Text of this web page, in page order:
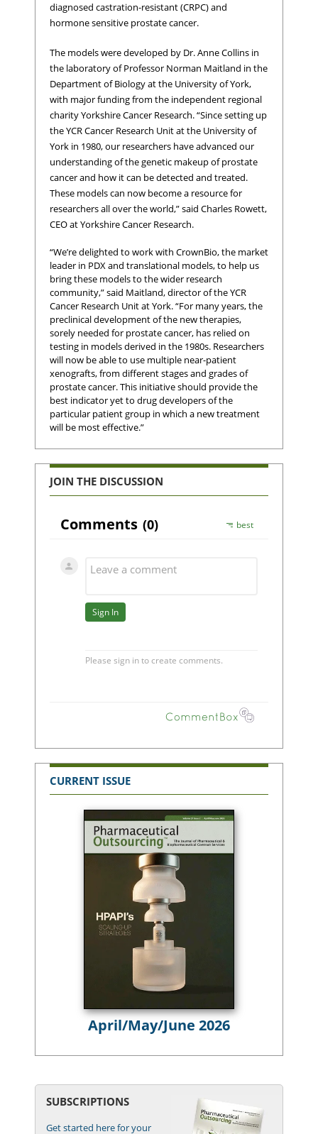
diagnosed castration-resistant (CRPC) and
hormone sensitive prostate cancer.
The models were developed by Dr. Anne Collins in
the laboratory of Professor Norman Maitland in the
Department of Biology at the University of York,
with major funding from the independent regional
charity Yorkshire Cancer Research. “Since setting up
the YCR Cancer Research Unit at the University of
York in 1980, our researchers have advanced our
understanding of the genetic makeup of prostate
cancer and how it can be detected and treated.
These models can now become a resource for
researchers all over the world,” said Charles Rowett,
CEO at Yorkshire Cancer Research.
“We’re delighted to work with CrownBio, the market
leader in PDX and translational models, to help us
bring these models to the wider research
community,” said Maitland, director of the YCR
Cancer Research Unit at York. “For many years, the
preclinical development of the new therapies,
sorely needed for prostate cancer, has relied on
testing in models derived in the 1980s. Researchers
will now be able to use multiple near-patient
xenografts, from different stages and grades of
prostate cancer. This initiative should provide the
best indicator yet to drug developers of the
particular patient group in which a new treatment
will be most effective.”
JOIN THE DISCUSSION
CURRENT ISSUE
April/May/June 2026
SUBSCRIPTIONS
Get started here for your